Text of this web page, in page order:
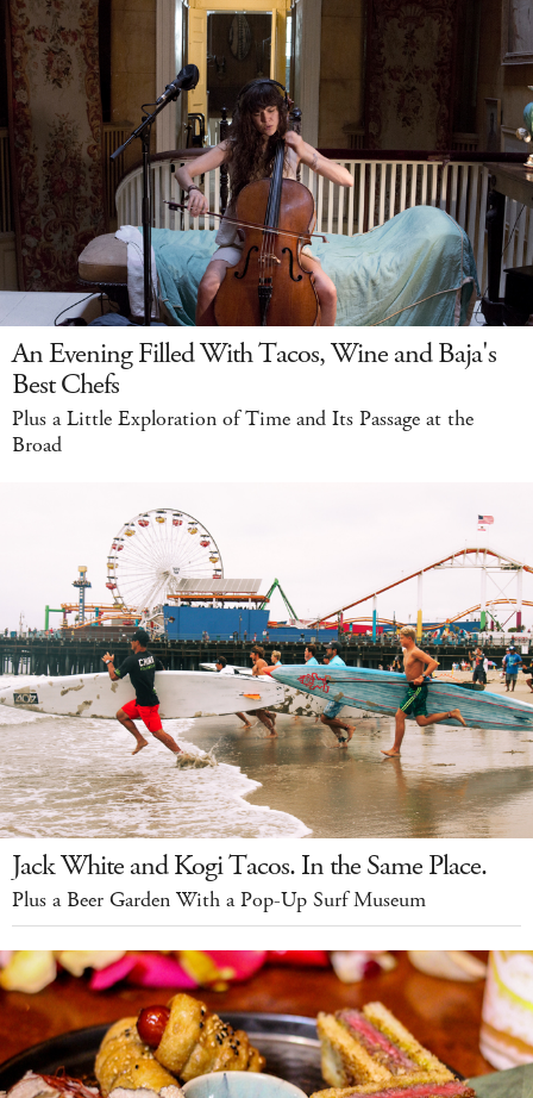
An Evening Filled With Tacos, Wine and Baja's
Best Chefs
Plus a Little Exploration of Time and Its Passage at the
Broad
Jack White and Kogi Tacos. In the Same Place.
Plus a Beer Garden With a Pop-Up Surf Museum